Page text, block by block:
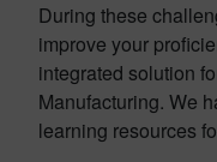
During these
improve your
integrated solution
Manufacturing. We
learning resources